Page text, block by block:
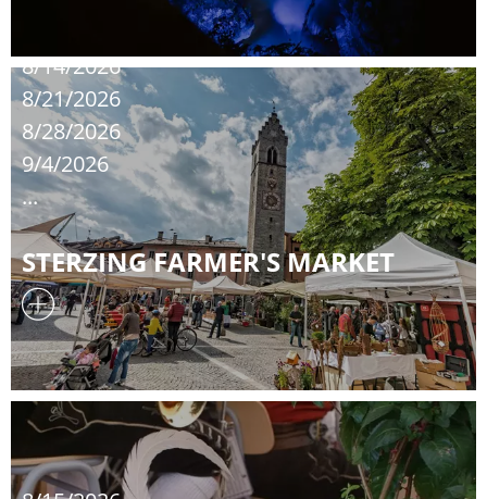
8/14/2026
8/21/2026
8/28/2026
9/4/2026
...
STERZING FARMER'S MARKET